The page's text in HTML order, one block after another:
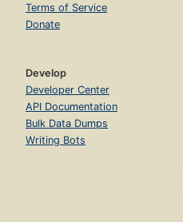
Terms of Service
Donate
Develop
Developer Center
API Documentation
Bulk Data Dumps
Writing Bots